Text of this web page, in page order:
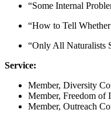
“Some Internal
“How to Tell
“Only All Naturalists
Service:
Member, Diversity
Member, Freedom of
Member, Outreach